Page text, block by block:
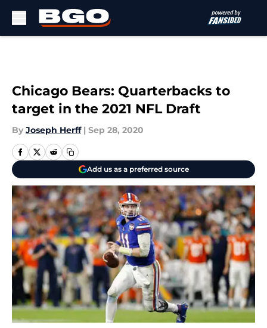
Chicago Bears: Quarterbacks to
target in the 2021 NFL Draft
By Joseph Herff | Sep 28, 2020
Add us as a preferred source